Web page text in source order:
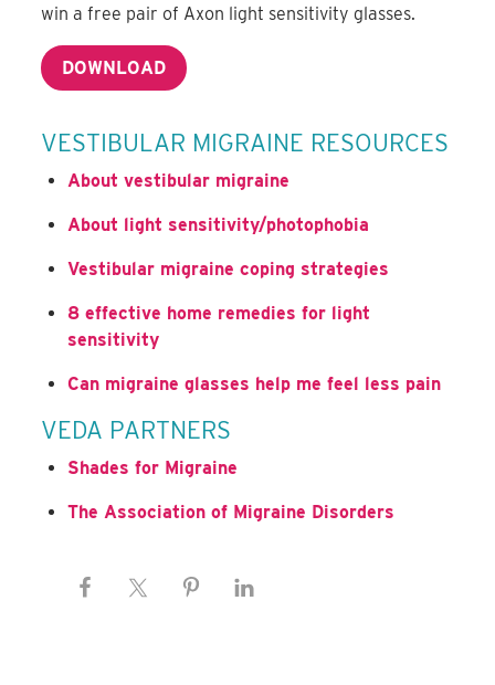
win a free pair of Axon light sensitivity glasses.
DOWNLOAD
VESTIBULAR MIGRAINE RESOURCES
About vestibular migraine
About light sensitivity/photophobia
Vestibular migraine coping strategies
8 effective home remedies for light
sensitivity
Can migraine glasses help me feel less pain
VEDA PARTNERS
Shades for Migraine
The Association of Migraine Disorders